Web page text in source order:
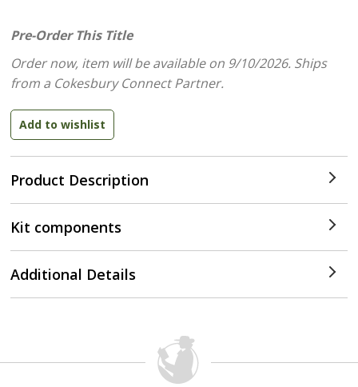
Product Description
Pre-Order This Title
Order now, item will be available on 9/10/2026. Ships
from a Cokesbury Connect Partner.
Kit components
Additional Details